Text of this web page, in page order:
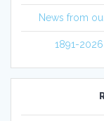
News from
1891-